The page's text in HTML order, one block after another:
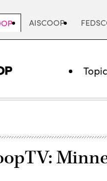
AISCOOP